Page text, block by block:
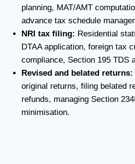
planning, MAT/AMT
advance tax schedule
NRI tax filing: Residential
DTAA application, foreign tax
compliance, Section 195 TDS
Revised and belated returns:
original returns, filing belated
refunds, managing Section
minimisation.